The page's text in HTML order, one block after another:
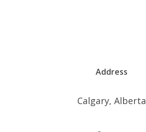
Address
Calgary, Alberta